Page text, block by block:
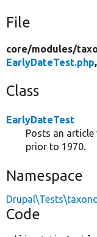
File
core/modules/
EarlyDateTest.php
Class
EarlyDateTest
Posts an
prior to 1970.
Namespace
Code